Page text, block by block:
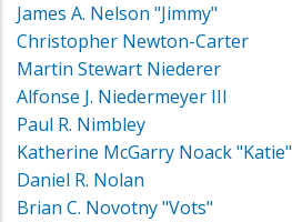
James A. Nelson "Jimmy"
Christopher Newton-Carter
Martin Stewart Niederer
Alfonse J. Niedermeyer III
Paul R. Nimbley
Katherine McGarry Noack "Katie"
Daniel R. Nolan
Brian C. Novotny "Vots"